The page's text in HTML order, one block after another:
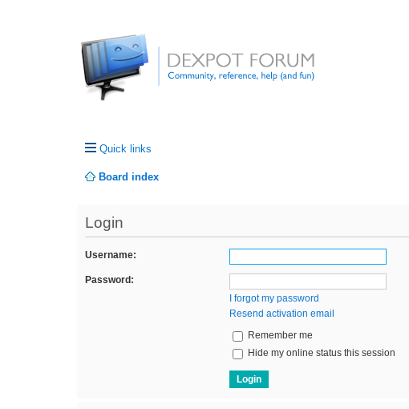
Quick links
Board index
Login
Username:
Password:
I forgot my password
Resend activation email
Remember me
Hide my online status this session